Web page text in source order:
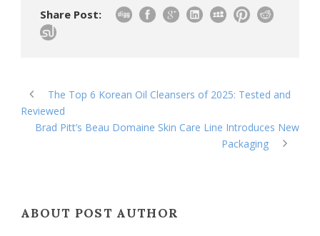
Share Post:
The Top 6 Korean Oil Cleansers of 2025: Tested and
Reviewed
Brad Pitt’s Beau Domaine Skin Care Line Introduces New
Packaging
ABOUT POST AUTHOR